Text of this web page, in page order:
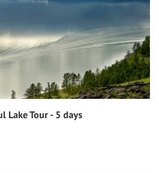
Lake Tour - 5 days